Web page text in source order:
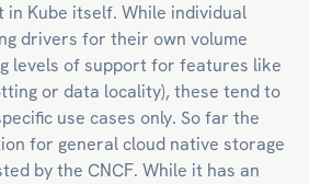
in Kube itself. While individual
drivers for their own volume
levels of support for features like
or data locality), these tend to
use cases only. So far the
for general cloud native storage
by the CNCF. While it has an